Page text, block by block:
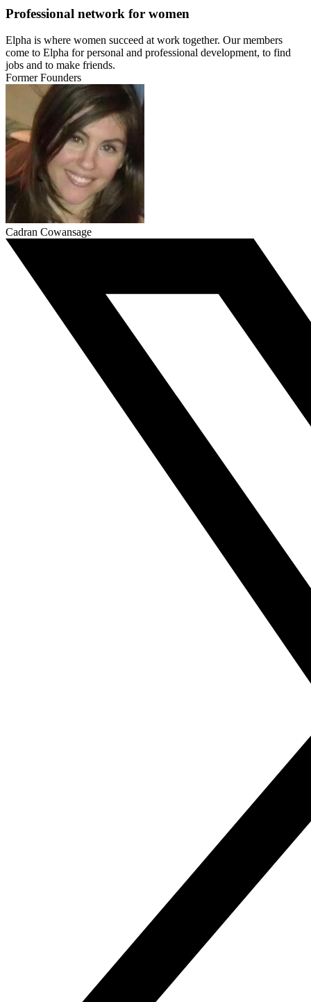
Professional network for women
Elpha is where women succeed at work together. Our members
come to Elpha for personal and professional development, to find
jobs and to make friends.
Former Founders
Cadran Cowansage